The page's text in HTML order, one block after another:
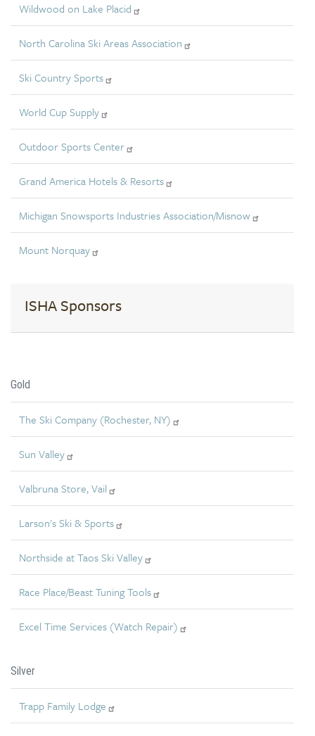
Wildwood on Lake Placid
North Carolina Ski Areas Association
Ski Country Sports
World Cup Supply
Outdoor Sports Center
Grand America Hotels & Resorts
Michigan Snowsports Industries Association/Misnow
Mount Norquay
ISHA Sponsors
Gold
The Ski Company (Rochester, NY)
Sun Valley
Valbruna Store, Vail
Larson's Ski & Sports
Northside at Taos Ski Valley
Race Place/Beast Tuning Tools
Excel Time Services (Watch Repair)
Silver
Trapp Family Lodge